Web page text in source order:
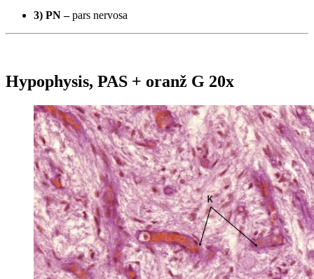
3) PN –pars nervosa
Hypophysis, PAS + oranž G 20x